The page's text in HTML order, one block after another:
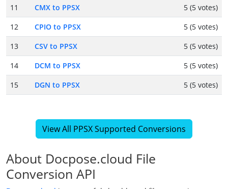
11
CMX to PPSX
5 (5 votes)
12
CPIO to PPSX
5 (5 votes)
13
CSV to PPSX
5 (5 votes)
14
DCM to PPSX
5 (5 votes)
15
DGN to PPSX 5 (5 votes)
View All PPSX Supported Conversions
About Docpose.cloud File
Conversion API